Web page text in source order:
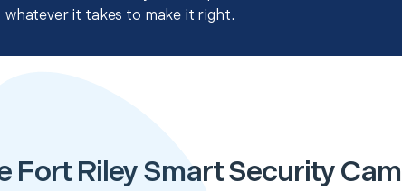
whatever it takes to make it right.
Fort Riley Smart Security